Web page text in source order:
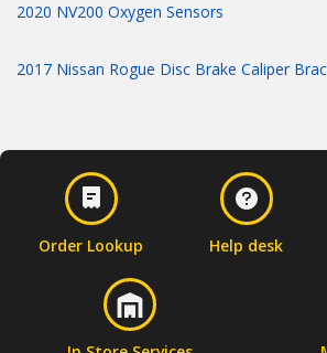
2020 NV200 Oxygen Sensors
2017 Nissan Rogue Disc Brake Caliper
Order Lookup Help desk